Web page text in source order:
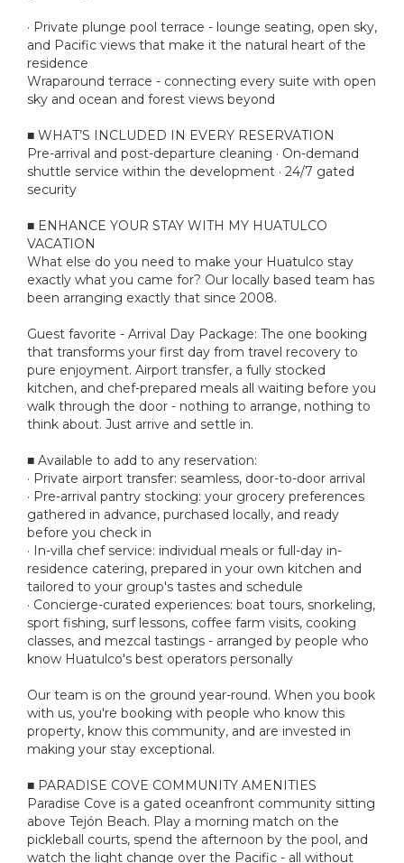
· Private plunge pool terrace - lounge seating, open sky,
and Pacific views that make it the natural heart of the
residence
Wraparound terrace - connecting every suite with open
sky and ocean and forest views beyond
■ WHAT’S INCLUDED IN EVERY RESERVATION
Pre-arrival and post-departure cleaning · On-demand
shuttle service within the development · 24/7 gated
security
■ ENHANCE YOUR STAY WITH MY HUATULCO
VACATION
What else do you need to make your Huatulco stay
exactly what you came for? Our locally based team has
been arranging exactly that since 2008.
Guest favorite - Arrival Day Package: The one booking
that transforms your first day from travel recovery to
pure enjoyment. Airport transfer, a fully stocked
kitchen, and chef-prepared meals all waiting before you
walk through the door - nothing to arrange, nothing to
think about. Just arrive and settle in.
■ Available to add to any reservation:
· Private airport transfer: seamless, door-to-door arrival
· Pre-arrival pantry stocking: your grocery preferences
gathered in advance, purchased locally, and ready
before you check in
· In-villa chef service: individual meals or full-day in-
residence catering, prepared in your own kitchen and
tailored to your group's tastes and schedule
· Concierge-curated experiences: boat tours, snorkeling,
sport fishing, surf lessons, coffee farm visits, cooking
classes, and mezcal tastings - arranged by people who
know Huatulco's best operators personally
Our team is on the ground year-round. When you book
with us, you're booking with people who know this
property, know this community, and are invested in
making your stay exceptional.
■ PARADISE COVE COMMUNITY AMENITIES
Paradise Cove is a gated oceanfront community sitting
above Tejón Beach. Play a morning match on the
pickleball courts, spend the afternoon by the pool, and
watch the light change over the Pacific - all without